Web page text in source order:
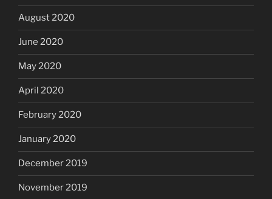
August 2020
June 2020
May 2020
April 2020
February 2020
January 2020
December 2019
November 2019